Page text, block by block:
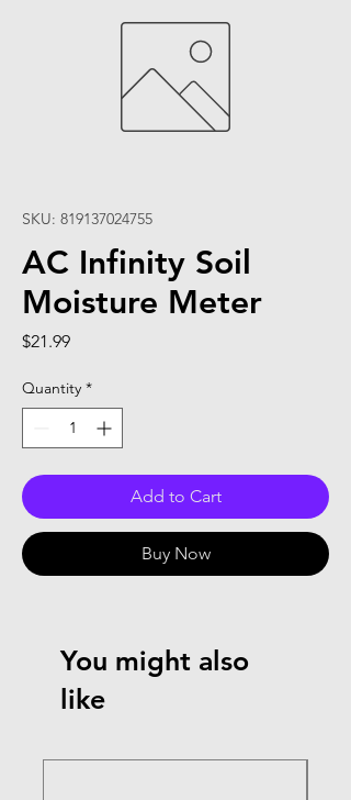
SKU: 819137024755
AC Infinity Soil
Moisture Meter
$21.99Price
Quantity *
Add to Cart
Buy Now
You might also
like